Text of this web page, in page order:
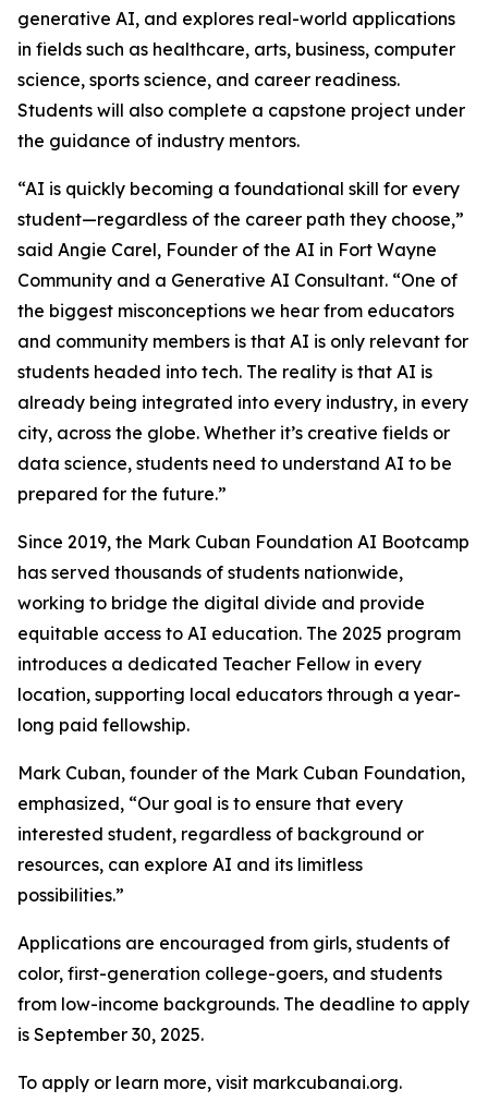
generative AI, and explores real-world applications
in fields such as healthcare, arts, business, computer
science, sports science, and career readiness.
Students will also complete a capstone project under
the guidance of industry mentors.
“AI is quickly becoming a foundational skill for every
student—regardless of the career path they choose,”
said Angie Carel, Founder of the AI in Fort Wayne
Community and a Generative AI Consultant. “One of
the biggest misconceptions we hear from educators
and community members is that AI is only relevant for
students headed into tech. The reality is that AI is
already being integrated into every industry, in every
city, across the globe. Whether it’s creative fields or
data science, students need to understand AI to be
prepared for the future.”
Since 2019, the Mark Cuban Foundation AI Bootcamp
has served thousands of students nationwide,
working to bridge the digital divide and provide
equitable access to AI education. The 2025 program
introduces a dedicated Teacher Fellow in every
location, supporting local educators through a year-
long paid fellowship.
Mark Cuban, founder of the Mark Cuban Foundation,
emphasized, “Our goal is to ensure that every
interested student, regardless of background or
resources, can explore AI and its limitless
possibilities.”
Applications are encouraged from girls, students of
color, first-generation college-goers, and students
from low-income backgrounds. The deadline to apply
is September 30, 2025.
To apply or learn more, visit markcubanai.org.